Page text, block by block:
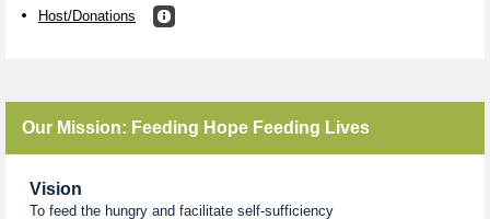
Host/Donations
Our Mission: Feeding Hope Feeding Lives
Vision
To feed the hungry and facilitate self-sufficiency